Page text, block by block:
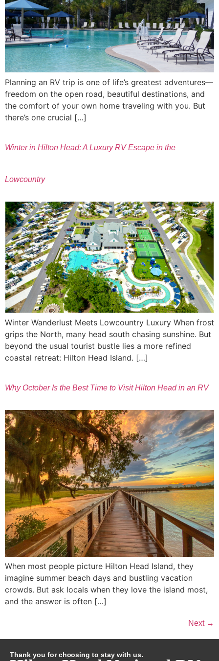
Planning an RV trip is one of life’s greatest adventures—
freedom on the open road, beautiful destinations, and
the comfort of your own home traveling with you. But
there’s one crucial […]
Winter in Hilton Head: A Luxury RV Escape in the
Lowcountry
Winter Wanderlust Meets Lowcountry Luxury When frost
grips the North, many head south chasing sunshine. But
beyond the usual tourist bustle lies a more refined
coastal retreat: Hilton Head Island. […]
Why October Is the Best Time to Visit Hilton Head in an RV
When most people picture Hilton Head Island, they
imagine summer beach days and bustling vacation
crowds. But ask locals when they love the island most,
and the answer is often […]
Next →
Thank you for choosing to stay with us.